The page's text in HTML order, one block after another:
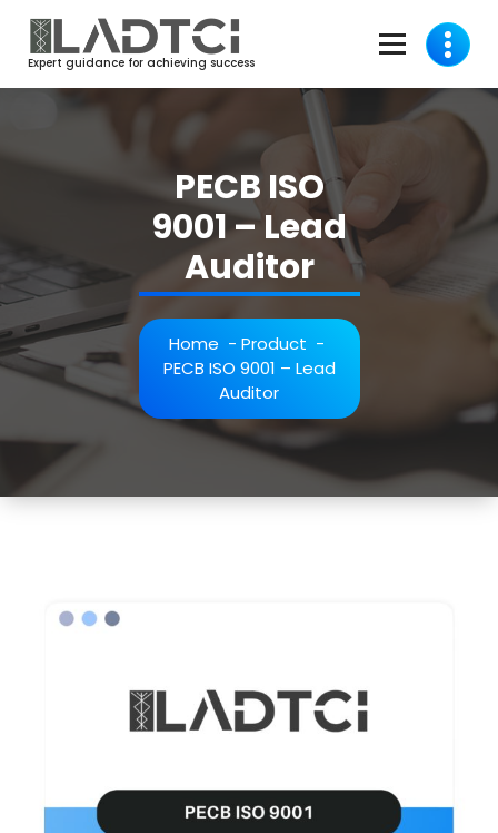
content
Expert guidance for achieving success
PECB ISO
9001 – Lead
Auditor
Home - Product -
PECB ISO 9001 – Lead
Auditor